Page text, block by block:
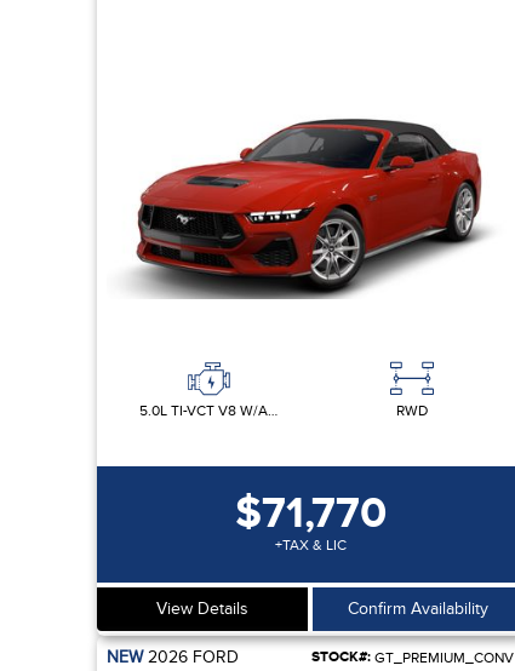
5.0L TI-VCT V8 W/AUTO STOP-START TECHNOLOGY RWD
$71,770
+TAX & LIC
View Details Confirm Availability
NEW2026 FORD STOCK#: GT_PREMIUM_CONV